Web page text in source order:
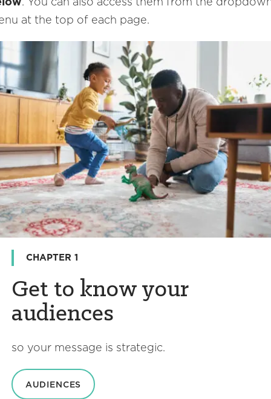
at the top of each page.
CHAPTER 1
Get to know your
audiences
so your message is strategic.
AUDIENCES